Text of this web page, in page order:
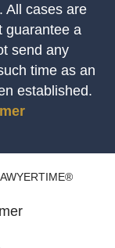
All cases are
guarantee a
send any
time as an
established.